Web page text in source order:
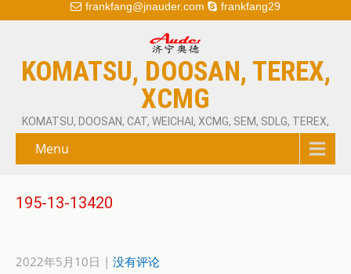
frankfang@jnauder.com frankfang29
KOMATSU, DOOSAN, TEREX,
XCMG
KOMATSU, DOOSAN, CAT, WEICHAI, XCMG, SEM, SDLG, TEREX,
Menu
195-13-13420
2022年5月10日 | 没有评论